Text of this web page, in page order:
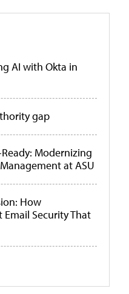
AI with Okta in
gap
Modernizing
at ASU
How
Security That